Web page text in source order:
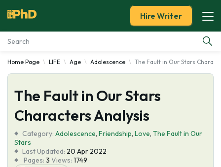
Essay Examples
Services
Tools
Blog
Hire Writer
Home Page LIFE Age Adolescence The Fault in Our Stars
The Fault in Our Stars
Characters Analysis
Category: Adolescence, Friendship, Love, The Fault in Our
Stars
Last Updated: 20 Apr 2022
Pages: 3 Views: 1749